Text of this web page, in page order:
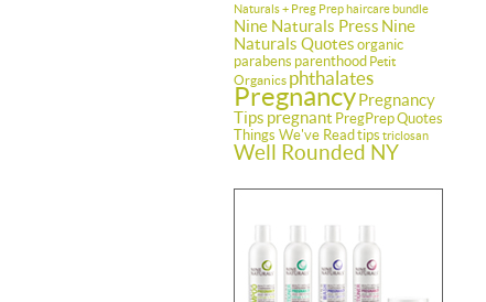
Naturals + Preg Prep haircare bundle
Nine Naturals Press Nine
Naturals Quotes organic
parabens parenthood Petit
Organics phthalates
PregnancyPregnancy
Tips pregnant PregPrepQuotes
Things We've Read tips triclosan
Well Rounded NY